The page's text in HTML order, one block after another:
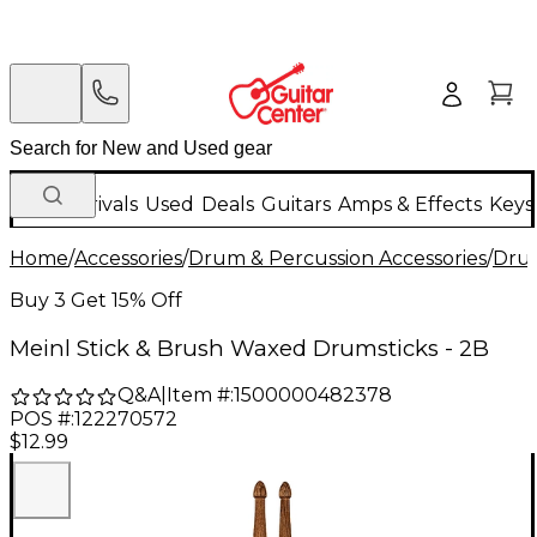
New Arrivals Used Deals Guitars Amps & Effects
Home/Accessories/Drum & Percussion Accessories/
Buy 3 Get 15% Off
Meinl Stick & Brush Waxed Drumsticks - 2B
Q&A| Item #:1500000482378
POS #:122270572
$12.99